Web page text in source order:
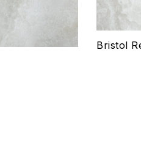
Bristol